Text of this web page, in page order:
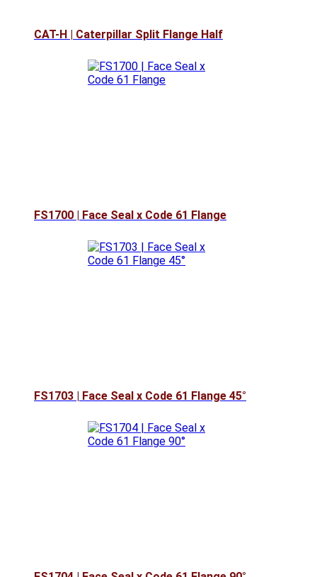
CAT-H | Caterpillar Split Flange Half
FS1700 | Face Seal x Code 61 Flange
FS1703 | Face Seal x Code 61 Flange 45°